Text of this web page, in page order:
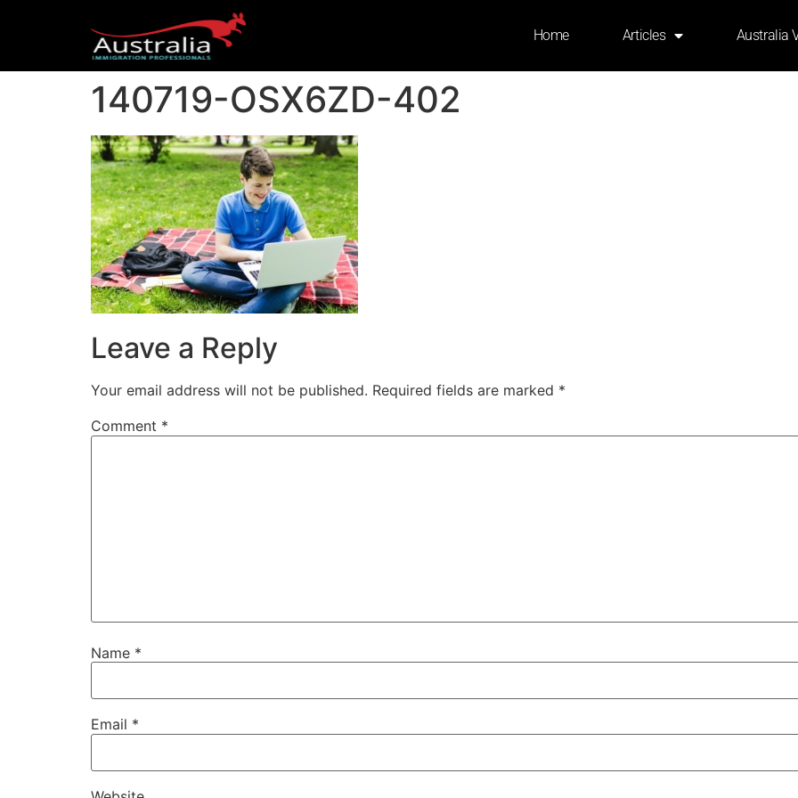
Home Articles Australia
140719-OSX6ZD-402
Leave a Reply
Your email address will not be published. Required fields are marked *
Comment *
Name *
Email *